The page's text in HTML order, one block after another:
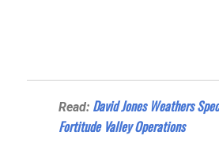
Read: David Jones Weathers
Fortitude Valley Operations